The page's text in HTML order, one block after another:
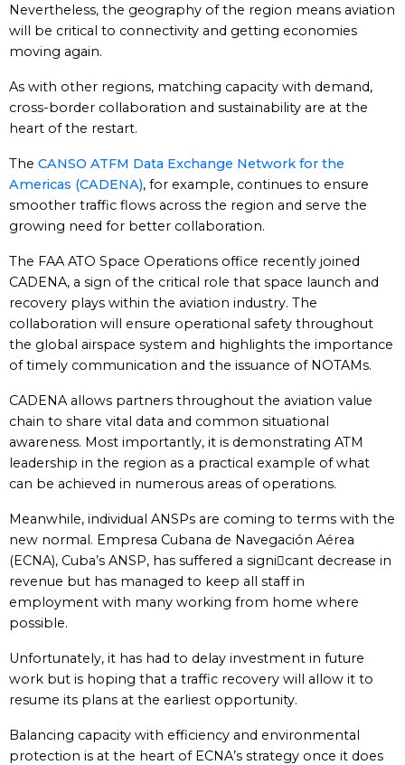
Nevertheless, the geography of the region means aviation
will be critical to connectivity and getting economies
moving again.
As with other regions, matching capacity with demand,
cross-border collaboration and sustainability are at the
heart of the restart.
The CANSO ATFM Data Exchange Network for the
Americas (CADENA), for example, continues to ensure
smoother traffic flows across the region and serve the
growing need for better collaboration.
The FAA ATO Space Operations office recently joined
CADENA, a sign of the critical role that space launch and
recovery plays within the aviation industry. The
collaboration will ensure operational safety throughout
the global airspace system and highlights the importance
of timely communication and the issuance of NOTAMs.
CADENA allows partners throughout the aviation value
chain to share vital data and common situational
awareness. Most importantly, it is demonstrating ATM
leadership in the region as a practical example of what
can be achieved in numerous areas of operations.
Meanwhile, individual ANSPs are coming to terms with the
new normal. Empresa Cubana de Navegación Aérea
(ECNA), Cuba’s ANSP, has suffered a signicant decrease in
revenue but has managed to keep all staff in
employment with many working from home where
possible.
Unfortunately, it has had to delay investment in future
work but is hoping that a traffic recovery will allow it to
resume its plans at the earliest opportunity.
Balancing capacity with efficiency and environmental
protection is at the heart of ECNA’s strategy once it does